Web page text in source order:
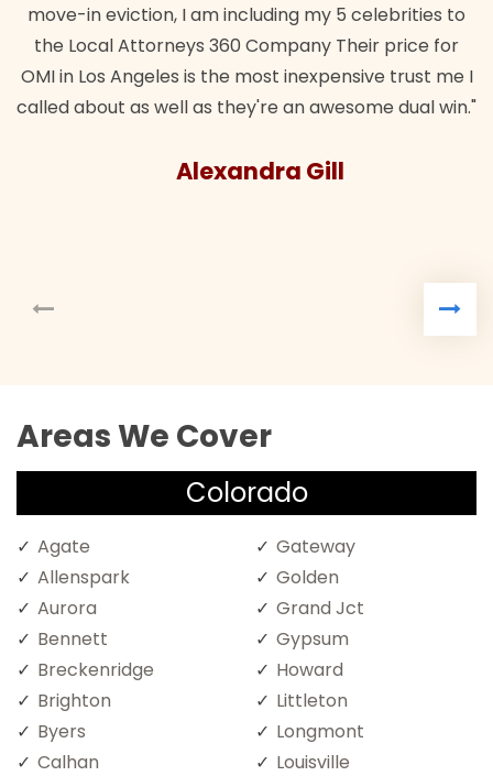
move-in eviction, I am including my 5 celebrities to
the Local Attorneys 360 Company Their price for
OMI in Los Angeles is the most inexpensive trust me I
called about as well as they're an awesome dual win."
Alexandra Gill
Areas We Cover
Colorado
Agate
Allenspark
Aurora
Bennett
Breckenridge
Brighton
Byers
Calhan
Gateway
Golden
Grand Jct
Gypsum
Howard
Littleton
Longmont
Louisville